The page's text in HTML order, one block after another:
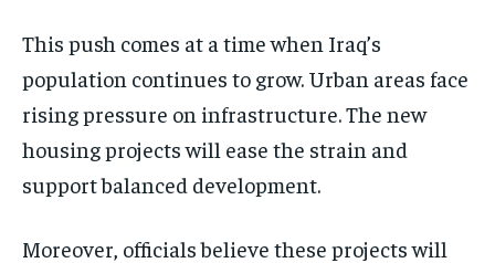
This push comes at a time when Iraq’s
population continues to grow. Urban areas face
rising pressure on infrastructure. The new
housing projects will ease the strain and
support balanced development.
Moreover, officials believe these projects will